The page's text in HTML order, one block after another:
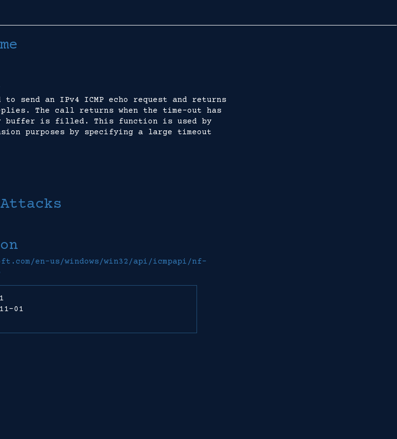
to send an IPv4 ICMP echo request and returns
The call returns when the time-out has
buffer is filled. This function is used by
purposes by specifying a large timeout
en-us/windows/win32/api/icmpapi/nf-
01